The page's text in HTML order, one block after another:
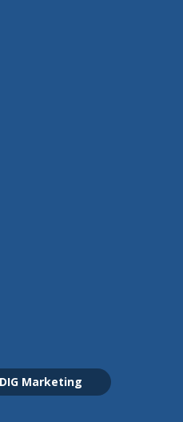
Marketing